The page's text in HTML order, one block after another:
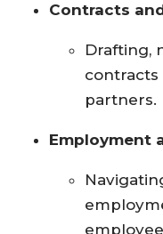
Contracts
Drafting,
contracts
partners.
Employment